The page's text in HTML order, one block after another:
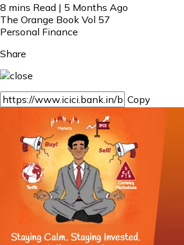
8 mins Read | 5 Months Ago
The Orange Book Vol 57
Personal Finance
Share
Copy